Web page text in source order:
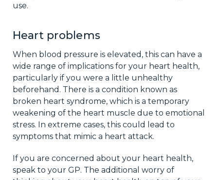
use.
Heart problems
When blood pressure is elevated, this can have a
wide range of implications for your heart health,
particularly if you were a little unhealthy
beforehand. There is a condition known as
broken heart syndrome, which is a temporary
weakening of the heart muscle due to emotional
stress. In extreme cases, this could lead to
symptoms that mimic a heart attack.
If you are concerned about your heart health,
speak to your GP. The additional worry of